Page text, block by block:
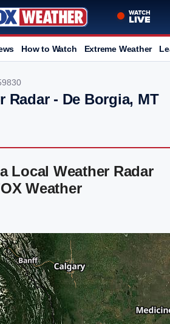
How to Watch Extreme Weather
Radar - De Borgia, MT
Local Weather Radar
Weather